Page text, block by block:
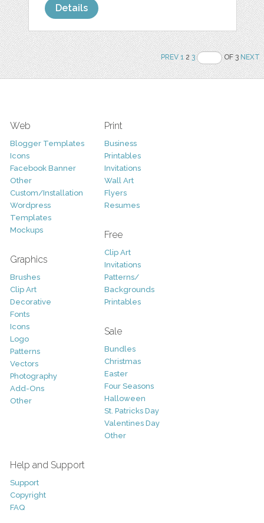
Details
PREV 123 OF 3NEXT
Web
Blogger Templates
Icons
Facebook Banner
Other
Custom/Installation
Wordpress
Templates
Mockups
Graphics
Brushes
Clip Art
Decorative
Fonts
Icons
Logo
Patterns
Vectors
Photography
Add-Ons
Other
Print
Business
Printables
Invitations
Wall Art
Flyers
Resumes
Free
Clip Art
Invitations
Patterns/
Backgrounds
Printables
Sale
Bundles
Christmas
Easter
Four Seasons
Halloween
St. Patricks Day
Valentines Day
Other
Help and Support
Support
Copyright
FAQ